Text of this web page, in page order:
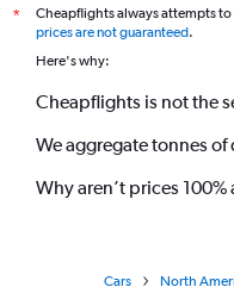
*
Cheapflights always attempts
prices are not guaranteed.
Here's why:
Cheapflights is not the
We aggregate tonnes of
Why aren’t prices 100%
Cars North